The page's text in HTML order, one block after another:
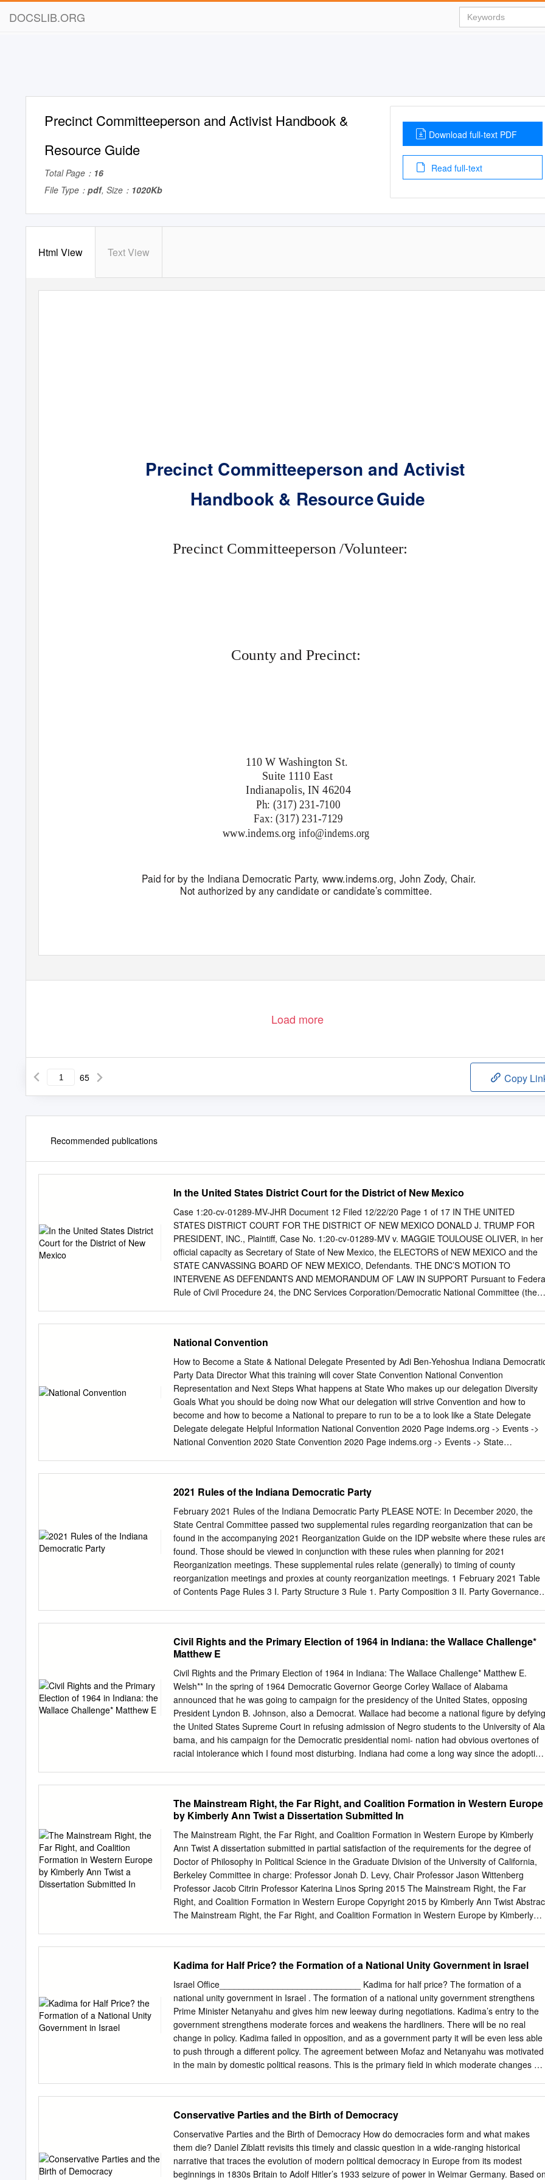
DOCSLIB.ORG
Precinct Committeeperson and Activist Handbook &
Resource Guide
Total Page： 16
File Type： pdf, Size： 1020Kb
Download full-text PDF
Read full-text
Html View Text View
Precinct Committeeperson and Activist
Handbook & ResourceGuide
Precinct Committeeperson /Volunteer:
County and Precinct:
110 W Washington St.
Suite 1110 East
Indianapolis, IN 46204
Ph: (317) 231-7100
Fax: (317) 231-7129
www.indems.org info@indems.org
Paid for by the Indiana Democratic Party, www.indems.org, John Zody, Chair.
Not authorized by any candidate or candidate’scommittee.
Load more
65 Copy
Recommended publications
In the United States District Court for the District of New Mexico
Case 1:20-cv-01289-MV-JHR Document 12 Filed 12/22/20 Page 1 of 17 IN THE UNITED
STATES DISTRICT COURT FOR THE DISTRICT OF NEW MEXICO DONALD J. TRUMP FOR
PRESIDENT, INC., Plaintiff, Case No. 1:20-cv-01289-MV v. MAGGIE TOULOUSE OLIVER, in her
official capacity as Secretary of State of New Mexico, the ELECTORS of NEW MEXICO and the
STATE CANVASSING BOARD OF NEW MEXICO, Defendants. THE DNC’S MOTION TO
INTERVENE AS DEFENDANTS AND MEMORANDUM OF LAW IN SUPPORT Pursuant to
Rule of Civil Procedure 24, the DNC Services Corporation/Democratic National Committee (the
not yet taken a position on this Motion. In support of its Motion to Intervene, the DNC respectfully
submits the following: Case 1:20-cv-01289-MV-JHR Document 12 Filed 12/22/20 Page 2 of 17
TABLE OF CONTENTS I. INTRODUCTION
.............................................................................................................. 1 II. BACKGROUND
................................................................................................................ 2 III. ARGUMENT
...................................................................................................................... 4 A. The DNC is
entitled to intervene as of right. .........................................................
National Convention
How to Become a State & National Delegate Presented by Adi Ben-Yehoshua Indiana
Party Data Director What this training will cover State Convention National Convention
Representation and Next Steps What happens at State Who makes up our delegation Diversity
Goals What you should be doing now What our delegation will strive Convention and how to
become and how to become a National to prepare to run to be a to look like a State Delegate
Delegate delegate Helpful Information National Convention 2020 Page indems.org -> Events ->
National Convention 2020 State Convention 2020 Page indems.org -> Events -> State
Committee Meetings Voting, speeches by Contact IDP to have Credentials Adoption of
candidates, official caucus meeting Rules Platform and district business scheduled Resolutions
Resolutions Where voting on Nomination of district-level Lieutenant National Delegates Governor
and takes place Attorney General Other Things at State Convention Hoosier Hospitality Dinner
IYD After Party Speeches Vendors Current Night before Right after HH Will have area for
officeholders, convention, highly Dinner, highly vendors for candidates for recommend
recommend campaigns office, special guests Becoming a State Convention Delegate What does
a State Delegate do? Vote on Vote on Vote on
2021 Rules of the Indiana Democratic Party
February 2021 Rules of the Indiana Democratic Party PLEASE NOTE: In December 2020, the
State Central Committee passed two supplemental rules regarding reorganization that can be
found in the accompanying 2021 Reorganization Guide on the IDP website where these rules
found. Those should be viewed in conjunction with these rules when planning for 2021
Reorganization meetings. These supplemental rules relate (generally) to timing of county
reorganization meetings and proxies at county reorganization meetings. 1 February 2021 Table
of Contents Page Rules 3 I. Party Structure 3 Rule 1. Party Composition 3 II. Party Governance
& Party offices 4 IV. Statements of Principle 4 Rule 9. Gender Equality 4 Rule 10. Party Access 5
V. Party Committees 5 Rule 11. Precinct Committees 7 Rule 12. Town or city committees 8 Rule
13. County Committees 13 Rule 14. District Committees 15 Rule 15. State Committee 19 Rule
16. National Committee 20 VI. The State Convention 20 Rule 17. State Convention 23 VII.
Vacancies 23 Rule 18. Candidate and Elected Officeholder Vacancies 30 VIII. Removal 30 Rule
19. Removal of Party Officers 34 IX. Controversies 34 Rule 20. Controversies 35 X.
Miscellaneous Provisions 35 Rule 21. Proxies 36 Rule 22. Quorum and Voting 36 Rule 23.
Ballots 36 Rule 24. Changes of office Provided in writing 36 Rule 25.
Civil Rights and the Primary Election of 1964 in Indiana: the Wallace Challenge*
Matthew E
Civil Rights and the Primary Election of 1964 in Indiana: The Wallace Challenge* Matthew E.
Welsh** In the spring of 1964 Democratic Governor George Corley Wallace of Alabama
announced that he was going to campaign for the presidency of the United States, opposing
President Lyndon B. Johnson, also a Democrat. Wallace had become a national figure by defying
the United States Supreme Court in refusing admission of Negro students to the University of
bama, and his campaign for the Democratic presidential nomi- nation had obvious overtones of
racial intolerance which I found most disturbing. Indiana had come a long way since the adoption
juries or in the militia, and they were barred from public schools.' Article XI11 was voided by the
Indiana Supreme Court in 1866. The General Assembly authorized school integration in 1877,
prohibited discrimination in enjoyment of public accommodations in 1885, and in 1963 created
the Indiana Civil Rights Commission with broad pow- ers and an adequate budget.2 The record
also disclosed, how- ever, that the statewide referendum in 1936 approving amend- ment of the
Constitution to permit Negroes to be members of * This article is an account of the 1964 primary
election in Indiana as experienced and remembered by one of the major participants in the
campaign.
The Mainstream Right, the Far Right, and Coalition Formation in Western Europe
by Kimberly Ann Twist a Dissertation Submitted In
The Mainstream Right, the Far Right, and Coalition Formation in Western Europe by Kimberly
Ann Twist A dissertation submitted in partial satisfaction of the requirements for the degree of
Doctor of Philosophy in Political Science in the Graduate Division of the University of California,
Berkeley Committee in charge: Professor Jonah D. Levy, Chair Professor Jason Wittenberg
Professor Jacob Citrin Professor Katerina Linos Spring 2015 The Mainstream Right, the Far
Right, and Coalition Formation in Western Europe Copyright 2015 by Kimberly Ann Twist
The Mainstream Right, the Far Right, and Coalition Formation in Western Europe by Kimberly
been concerned about these parties' implications for liberal democracy. Many originally believed
that far- right parties would fade away due to a lack of voter support and their isolation by
mainstream parties. Since 1994, however, far-right parties have been included in 17 governing
coalitions across Western Europe. What explains the switch from exclusion to inclusion in
and what drives mainstream-right parties' decisions to include or exclude the far right from
coalitions today? My argument is centered on the cost of far-right exclusion, in terms of both
oﬃce and policy goals for the mainstream right. I argue, ﬁrst, that the major mainstream parties
of Western Europe initially maintained the exclusion of the far right because it was relatively
Kadima for Half Price? the Formation of a National Unity Government in Israel
Israel Office_____________________________ Kadima for half price? The formation of a
national unity government in Israel . The formation of a national unity government strengthens
Prime Minister Netanyahu and gives him new leeway during negotiations. Kadima’s entry to the
government strengthens moderate forces and weakens the hardliners. There will be no real
change in policy. Kadima failed in opposition, and as a government party it will be even less able
to push through a different policy. The agreement between Mofaz and Netanyahu was motivated
in the main by domestic political reasons. This is the primary field in which moderate changes will
security cabinet over the Iran question. Dr. Ralf Hexel FES Israel, May 17, 2012 1 More political
power for Netanyahu secure an influential ministerial position for himself? Or is he seeking a
change in policy? In a surprise move on May 8, 2012, the opposi- tion Kadima party (28 seats),
led by former No early elections - a national unity gov- army head and defense minister Shaul
Mofaz, ernment instead joined prime minister Benjamin Netanyahu’s right leaning-religious
Conservative Parties and the Birth of Democracy
Conservative Parties and the Birth of Democracy How do democracies form and what makes
them die? Daniel Ziblatt revisits this timely and classic question in a wide-ranging historical
narrative that traces the evolution of modern political democracy in Europe from its modest
beginnings in 1830s Britain to Adolf Hitler’s 1933 seizure of power in Weimar Germany. Based